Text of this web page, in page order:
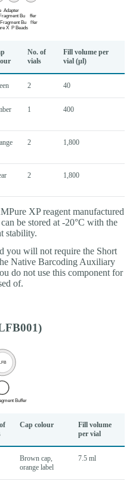
No. of
vials
Fill volume per
vial (µl)
2 40
1 400
2 1,800
2 1,800
XP reagent manufactured
be stored at -20°C with the
stability.
you will not require the Short
Native Barcoding Auxiliary
do not use this component for
of.
Cap colour
Fill volume
per vial
Brown cap,
orange label
7.5 ml